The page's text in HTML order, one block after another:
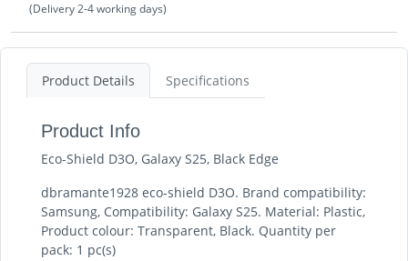
(Delivery 2-4 working days)
Product Details Specifications
Product Info
Eco-Shield D3O, Galaxy S25, Black Edge
dbramante1928 eco-shield D3O. Brand compatibility:
Samsung, Compatibility: Galaxy S25. Material: Plastic,
Product colour: Transparent, Black. Quantity per
pack: 1 pc(s)